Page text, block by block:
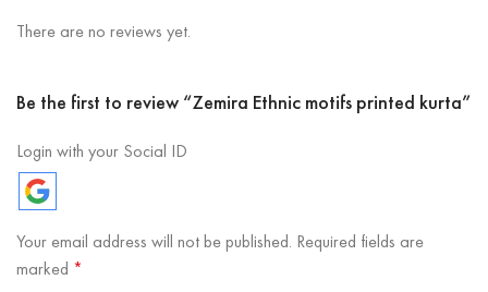
There are no reviews yet.
Be the first to review “Zemira Ethnic motifs printed kurta”
Login with your Social ID
Your email address will not be published. Required fields are
marked *